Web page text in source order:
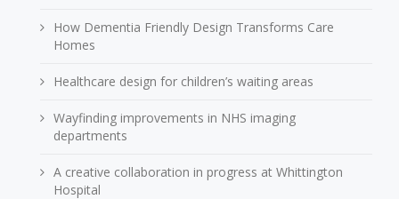
How Dementia Friendly Design Transforms Care
Homes
Healthcare design for children’s waiting areas
Wayfinding improvements in NHS imaging
departments
A creative collaboration in progress at Whittington
Hospital